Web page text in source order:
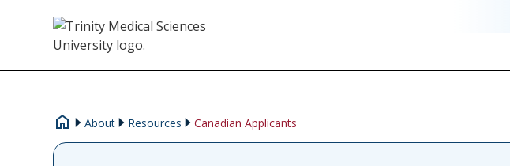
About Resources Canadian Applicants